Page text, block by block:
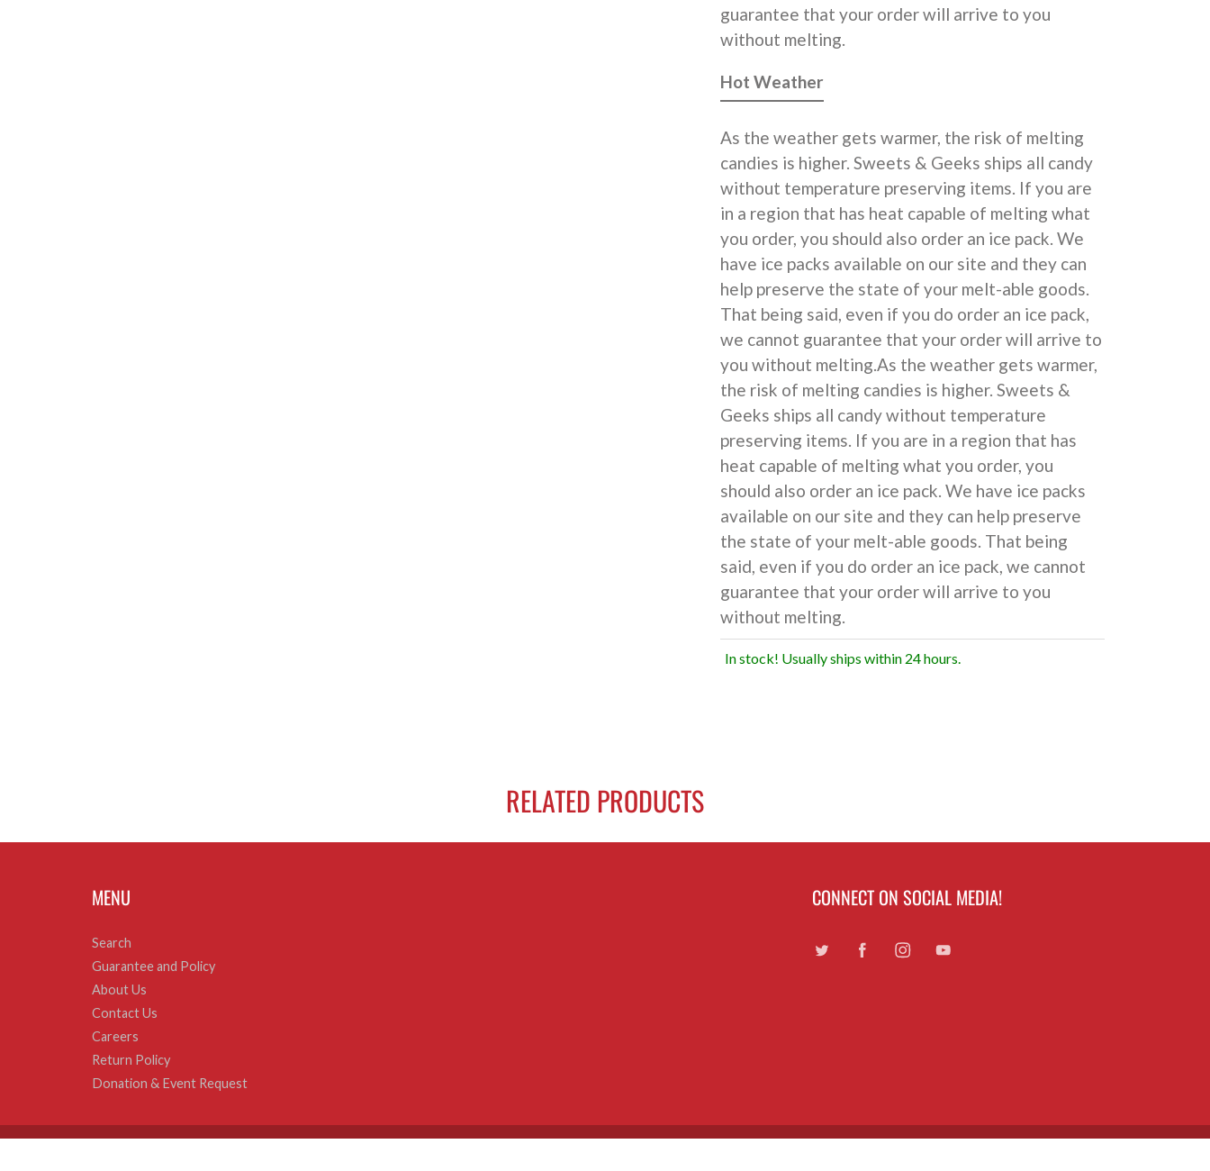
guarantee that your order will arrive to you
without melting.
Hot Weather
As the weather gets warmer, the risk of melting
candies is higher. Sweets & Geeks ships all candy
without temperature preserving items. If you are
in a region that has heat capable of melting what
you order, you should also order an ice pack. We
have ice packs available on our site and they can
help preserve the state of your melt-able goods.
That being said, even if you do order an ice pack,
we cannot guarantee that your order will arrive to
you without melting.As the weather gets warmer,
the risk of melting candies is higher. Sweets &
Geeks ships all candy without temperature
preserving items. If you are in a region that has
heat capable of melting what you order, you
should also order an ice pack. We have ice packs
available on our site and they can help preserve
the state of your melt-able goods. That being
said, even if you do order an ice pack, we cannot
guarantee that your order will arrive to you
without melting.
In stock! Usually ships within 24 hours.
RELATED PRODUCTS
MENU
Search
Guarantee and Policy
About Us
Contact Us
Careers
Return Policy
Donation & Event Request
CONNECT ON SOCIAL MEDIA!